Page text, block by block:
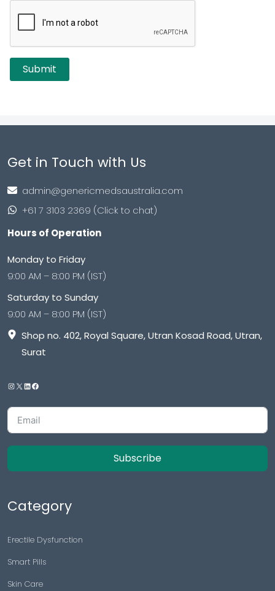
Get in Touch with Us
admin@genericmedsaustralia.com
+61 7 3103 2369 (Click to chat)
Hours of Operation
Monday to Friday
9:00 AM – 8:00 PM (IST)
Saturday to Sunday
9:00 AM – 8:00 PM (IST)
Shop no. 402, Royal Square, Utran Kosad Road, Utran,
Surat
Subscribe
Category
Erectile Dysfunction
Smart Pills
Skin Care